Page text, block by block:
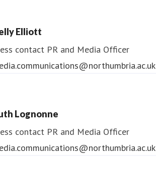
Elliott
contact PR and Media Officer
Lognonne
contact PR and Media Officer